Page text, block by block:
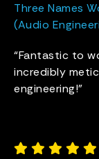
Three Names
(Audio
“Fantastic to
incredibly
engineering!”